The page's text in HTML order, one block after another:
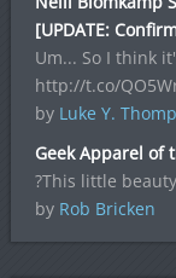
[UPDATE:
Um... So I think
http://t.co/
by Luke Y.
Geek Apparel of
?This little
by Rob Bricken